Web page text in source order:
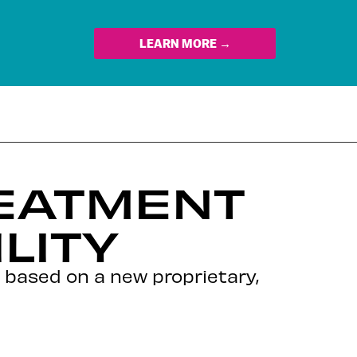
LEARN MORE →
on a new proprietary,